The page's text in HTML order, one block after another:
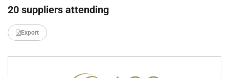
20 suppliers attending
Export